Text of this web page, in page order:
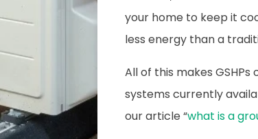
your home to keep it
less energy than a
All of this makes
systems currently
our article “what is a